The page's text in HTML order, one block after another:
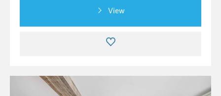
View